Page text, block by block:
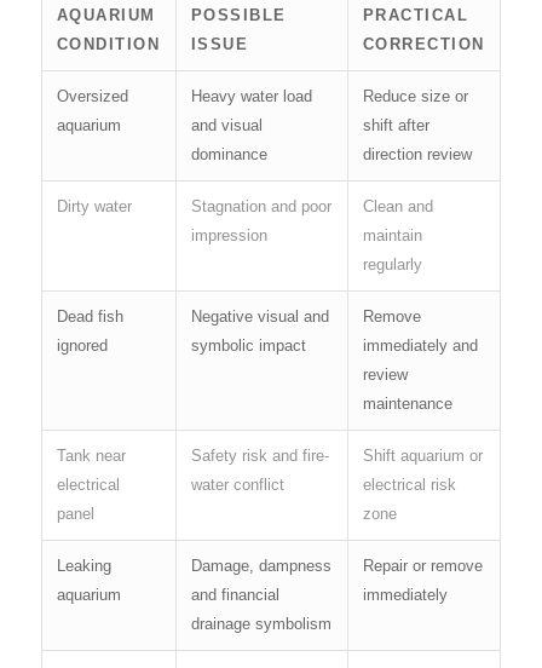
AQUARIUM
CONDITION
POSSIBLE
ISSUE
PRACTICAL
CORRECTION
Oversized
aquarium
Heavy water load
and visual
dominance
Reduce size or
shift after
direction review
Dirty water
Stagnation and poor
impression
Clean and
maintain
regularly
Dead fish
ignored
Negative visual and
symbolic impact
Remove
immediately and
review
maintenance
Tank near
electrical
panel
Safety risk and fire-
water conflict
Shift aquarium or
electrical risk
zone
Leaking
aquarium
Damage, dampness
and financial
drainage symbolism
Repair or remove
immediately